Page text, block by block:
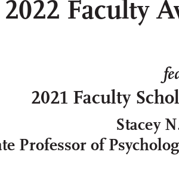
2022 Faculty
2021 Faculty
Stacey
Professor of